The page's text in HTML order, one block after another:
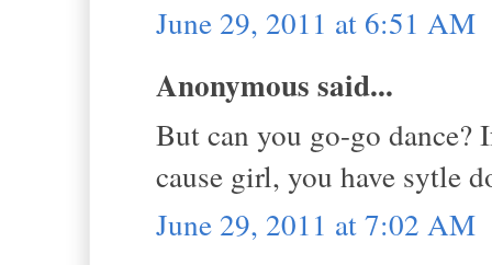
June 29, 2011 at 6:51 AM
Anonymous said...
But can you go-go
cause girl, you have sytle
June 29, 2011 at 7:02 AM